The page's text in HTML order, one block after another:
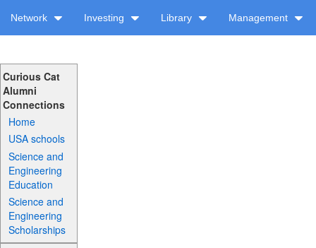
Network Investing Library Management
Curious Cat
Alumni
Connections
Home
USA schools
Science and
Engineering
Education
Science and
Engineering
Scholarships